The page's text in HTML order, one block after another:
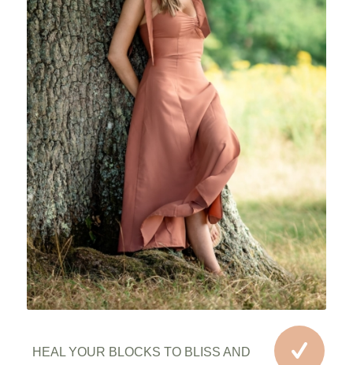
HEAL YOUR BLOCKS TO BLISS AND